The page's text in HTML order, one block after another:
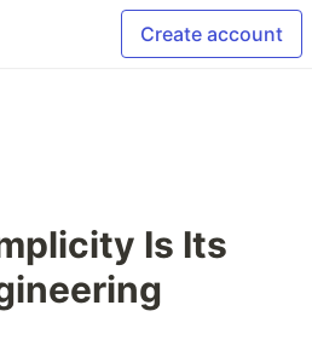
Create account
Is Its